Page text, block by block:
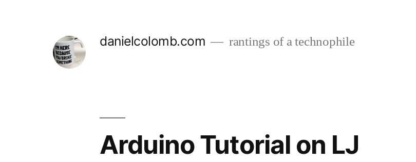
danielcolomb.com rantings of a technophile
Arduino Tutorial on LJ